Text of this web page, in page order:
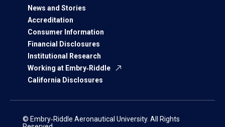
News and Stories
Accreditation
Consumer Information
Financial Disclosures
Institutional Research
Working at Embry‑Riddle
California Disclosures
© Embry‑Riddle Aeronautical University. All Rights